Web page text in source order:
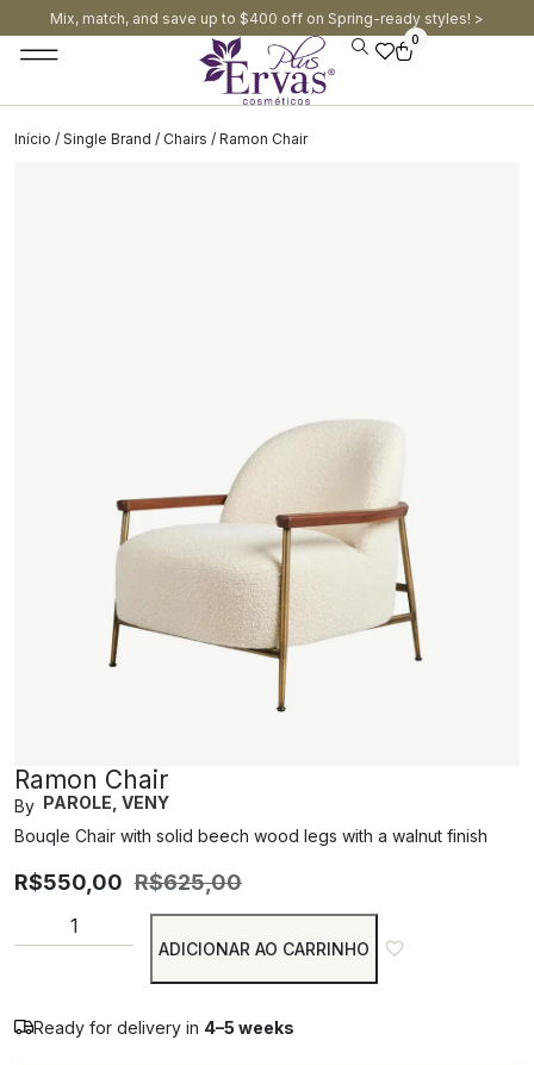
Mix, match, and save up to $400 off on Spring-ready styles! >​
0
Início / Single Brand / Chairs / Ramon Chair
Ramon Chair
By PAROLE, VENY
Bouqle Chair with solid beech wood legs with a walnut finish
R$625,00
R$550,00
ADICIONAR AO CARRINHO
Ready for delivery in 4–5 weeks